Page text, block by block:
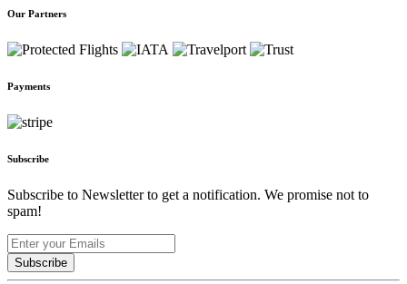
Our Partners
Payments
Subscribe
Subscribe to Newsletter to get a notification. We promise not to
spam!
Subscribe